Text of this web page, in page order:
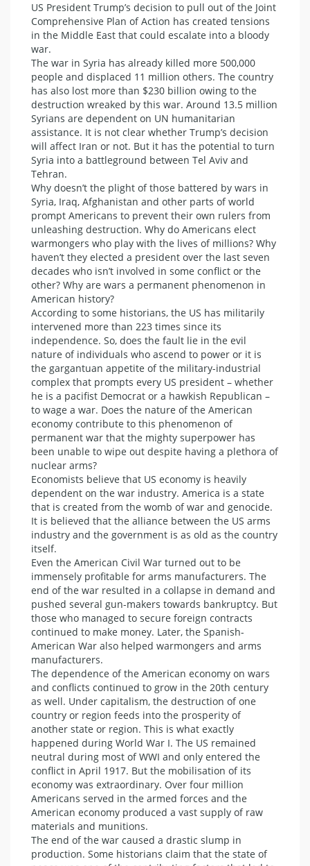
US President Trump’s decision to pull out of the Joint
Comprehensive Plan of Action has created tensions
in the Middle East that could escalate into a bloody
war.
The war in Syria has already killed more 500,000
people and displaced 11 million others. The country
has also lost more than $230 billion owing to the
destruction wreaked by this war. Around 13.5 million
Syrians are dependent on UN humanitarian
assistance. It is not clear whether Trump’s decision
will affect Iran or not. But it has the potential to turn
Syria into a battleground between Tel Aviv and
Tehran.
Why doesn’t the plight of those battered by wars in
Syria, Iraq, Afghanistan and other parts of world
prompt Americans to prevent their own rulers from
unleashing destruction. Why do Americans elect
warmongers who play with the lives of millions? Why
haven’t they elected a president over the last seven
decades who isn’t involved in some conflict or the
other? Why are wars a permanent phenomenon in
American history?
According to some historians, the US has militarily
intervened more than 223 times since its
independence. So, does the fault lie in the evil
nature of individuals who ascend to power or it is
the gargantuan appetite of the military-industrial
complex that prompts every US president – whether
he is a pacifist Democrat or a hawkish Republican –
to wage a war. Does the nature of the American
economy contribute to this phenomenon of
permanent war that the mighty superpower has
been unable to wipe out despite having a plethora of
nuclear arms?
Economists believe that US economy is heavily
dependent on the war industry. America is a state
that is created from the womb of war and genocide.
It is believed that the alliance between the US arms
industry and the government is as old as the country
itself.
Even the American Civil War turned out to be
immensely profitable for arms manufacturers. The
end of the war resulted in a collapse in demand and
pushed several gun-makers towards bankruptcy. But
those who managed to secure foreign contracts
continued to make money. Later, the Spanish-
American War also helped warmongers and arms
manufacturers.
The dependence of the American economy on wars
and conflicts continued to grow in the 20th century
as well. Under capitalism, the destruction of one
country or region feeds into the prosperity of
another state or region. This is what exactly
happened during World War I. The US remained
neutral during most of WWI and only entered the
conflict in April 1917. But the mobilisation of its
economy was extraordinary. Over four million
Americans served in the armed forces and the
American economy produced a vast supply of raw
materials and munitions.
The end of the war caused a drastic slump in
production. Some historians claim that the state of